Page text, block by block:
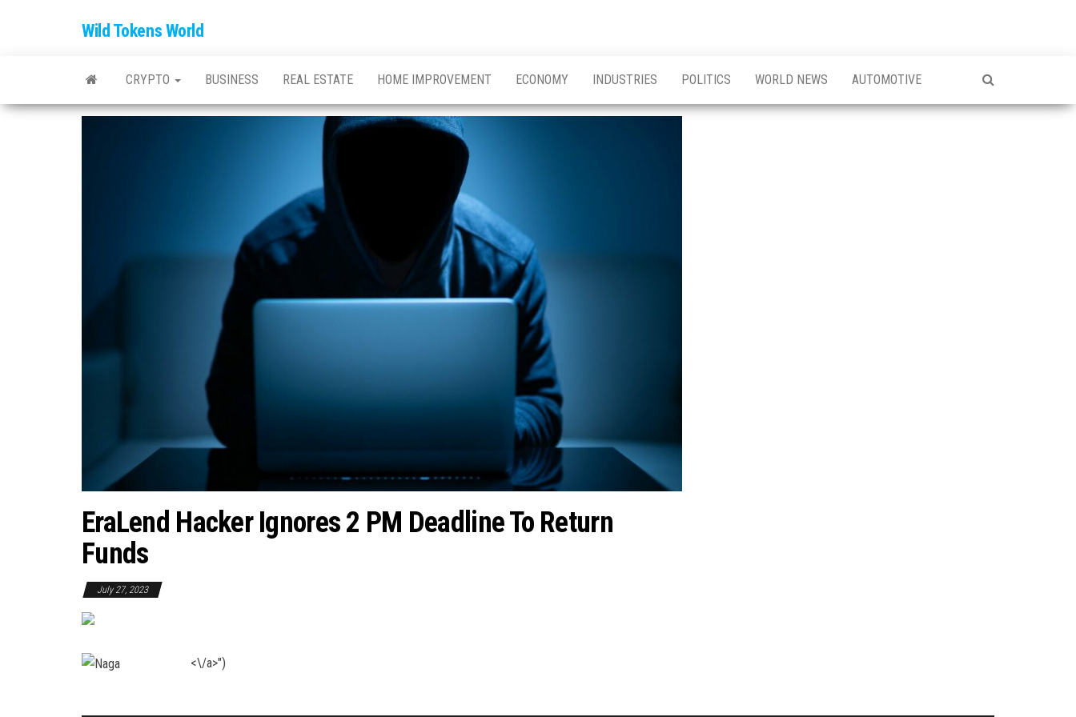
Wild Tokens World
CRYPTO BUSINESS REAL ESTATE HOME IMPROVEMENT ECONOMY INDUSTRIES POLITICS WORLD NEWS AUTOMOTIVE
EraLend Hacker Ignores 2 PM Deadline To Return
Funds
July 27, 2023
<\/a>")